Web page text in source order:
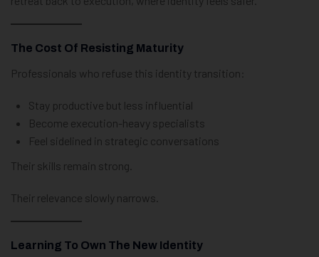
The Cost Of Resisting Maturity
Professionals who refuse this identity transition:
Stay productive but less influential
Become execution-heavy specialists
Feel sidelined in strategic conversations
Their skills remain strong.
Their relevance slowly narrows.
Learning To Own The New Identity